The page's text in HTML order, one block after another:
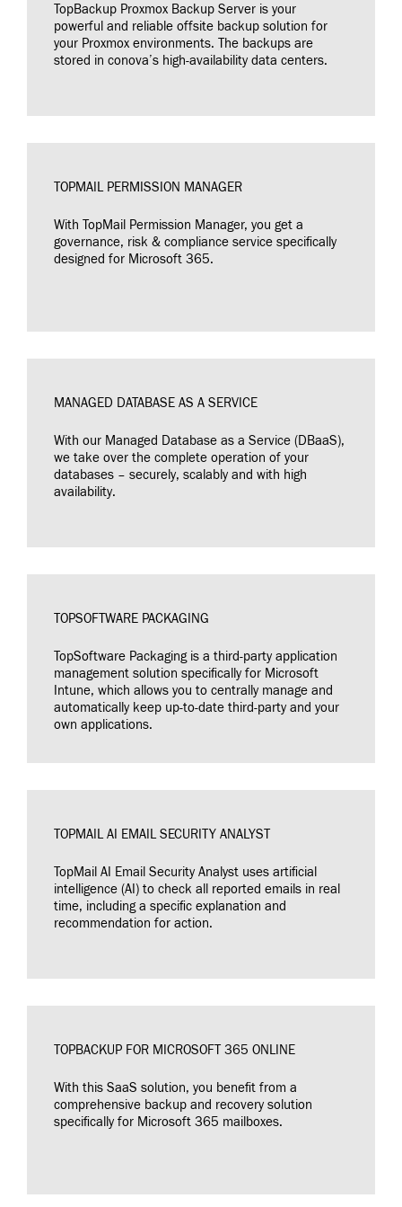
TopBackup Proxmox Backup Server is your
powerful and reliable offsite backup solution for
your Proxmox environments. The backups are
stored in conova’s high-availability data centers.
TOPMAIL PERMISSION MANAGER
With TopMail Permission Manager, you get a
governance, risk & compliance service specifically
designed for Microsoft 365.
MANAGED DATABASE AS A SERVICE
With our Managed Database as a Service (DBaaS),
we take over the complete operation of your
databases – securely, scalably and with high
availability.
TOPSOFTWARE PACKAGING
TopSoftware Packaging is a third-party application
management solution specifically for Microsoft
Intune, which allows you to centrally manage and
automatically keep up-to-date third-party and your
own applications.
TOPMAIL AI EMAIL SECURITY ANALYST
TopMail AI Email Security Analyst uses artificial
intelligence (AI) to check all reported emails in real
time, including a specific explanation and
recommendation for action.
TOPBACKUP FOR MICROSOFT 365 ONLINE
With this SaaS solution, you benefit from a
comprehensive backup and recovery solution
specifically for Microsoft 365 mailboxes.